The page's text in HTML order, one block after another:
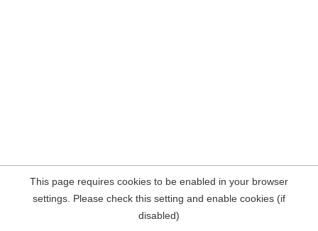
This page requires cookies to be enabled in your browser
settings. Please check this setting and enable cookies (if
disabled)